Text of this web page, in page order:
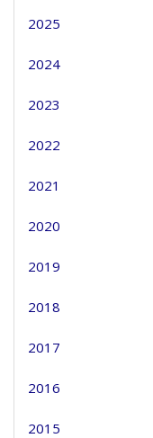
2025
2024
2023
2022
2021
2020
2019
2018
2017
2016
2015